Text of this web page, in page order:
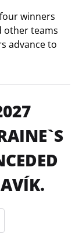
winners
other teams
advance to